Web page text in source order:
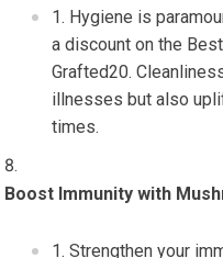
Hygiene is
a discount on the
Grafted20.
illnesses but also
times.
Boost Immunity with
Strengthen your